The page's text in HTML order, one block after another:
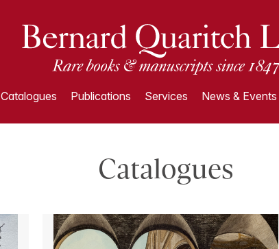
Catalogues Publications Services News & Events
Catalogues